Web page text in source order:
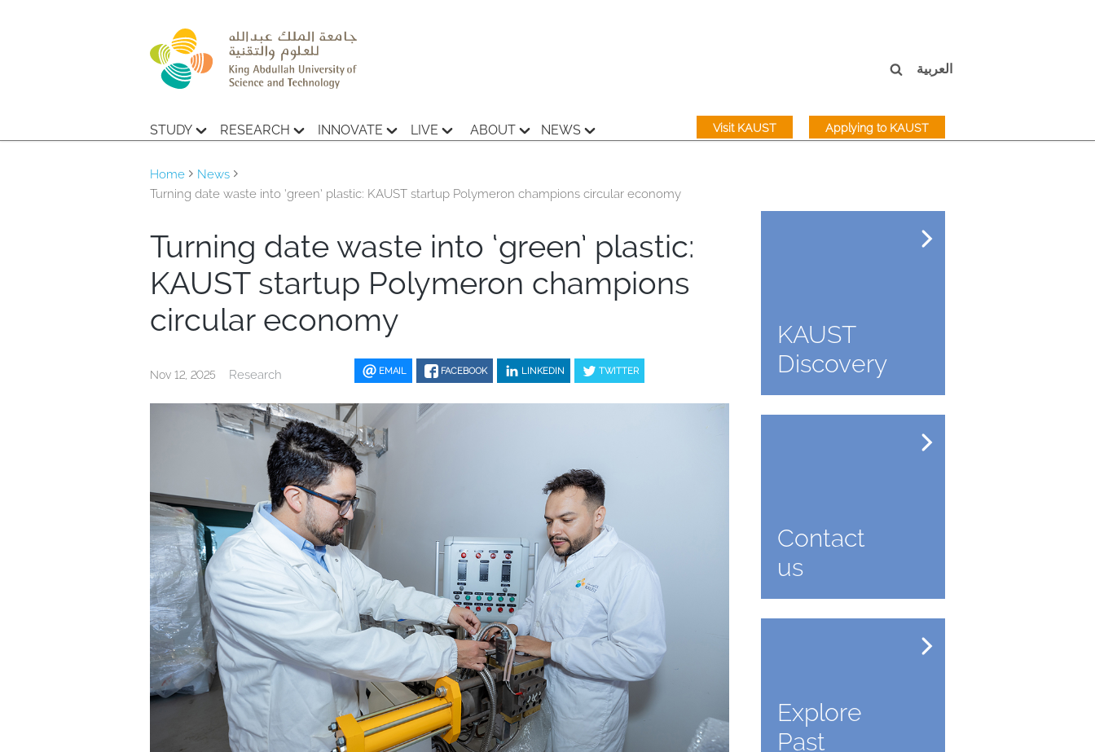
STUDY RESEARCH INNOVATE LIVE ABOUT NEWS Applying to KAUST
Visit KAUST
العربية
Home
News
Turning date waste into ‘green’ plastic: KAUST startup Polymeron champions circular economy
Turning date waste into ‘green’ plastic:
KAUST startup Polymeron champions
circular economy
Nov 12, 2025 Research EMAIL FACEBOOK LINKEDIN TWITTER
KAUST
Discovery
Contact
us
Explore
Past